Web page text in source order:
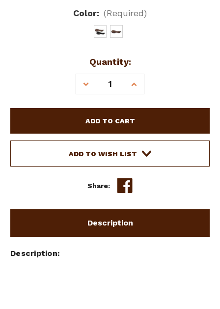
Color: (Required)
Quantity:
DECREASE
QUANTITY
BOTTOM
SEAT
SAVER
W/
TOP
INCREASE
QUANTITY
BOTTOM
SEAT
SAVER
W/
TOP
ADD TO WISH LIST
Share:
Description
Description